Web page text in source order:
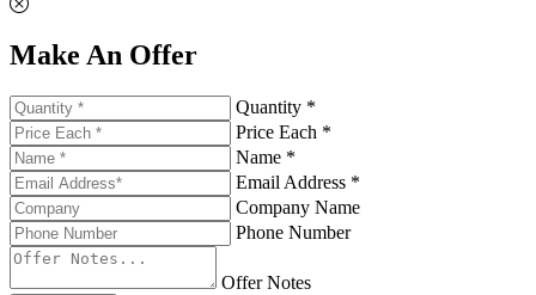
Make An Offer
Quantity *
Price Each *
Name *
Email Address *
Company Name
Phone Number
Offer Notes